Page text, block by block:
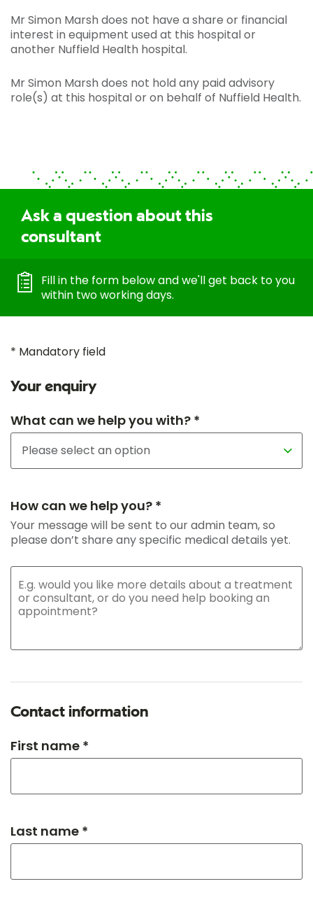
Mr Simon Marsh does not have a share or financial
interest in equipment used at this hospital or
another Nuffield Health hospital.
Mr Simon Marsh does not hold any paid advisory
role(s) at this hospital or on behalf of Nuffield Health.
Ask a question about this
consultant
Fill in the form below and we'll get back to you
within two working days.
* Mandatory field
Your enquiry
What can we help you with? *
How can we help you? *
Your message will be sent to our admin team, so
please don’t share any specific medical details yet.
Contact information
First name *
Last name *